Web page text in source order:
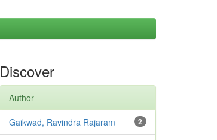
Discover
Author
2
Gaikwad, Ravindra Rajaram